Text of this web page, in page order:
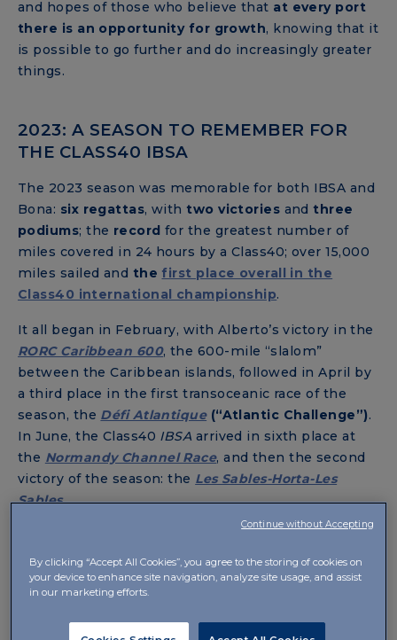
and hopes of those who believe that at every port
there is an opportunity for growth, knowing that it
is possible to go further and do increasingly greater
things.
2023: A SEASON TO REMEMBER FOR
THE CLASS40 IBSA
The 2023 season was memorable for both IBSA and
Bona: six regattas, with two victories and three
podiums; the record for the greatest number of
miles covered in 24 hours by a Class40; over 15,000
miles sailed and the first place overall in the
Class40 international championship.
It all began in February, with Alberto’s victory in the
RORC Caribbean 600, the 600-mile “slalom”
between the Caribbean islands, followed in April by
a third place in the first transoceanic race of the
season, the Défi Atlantique(“Atlantic Challenge”).
In June, the Class40 IBSA arrived in sixth place at
the Normandy Channel Race, and then the second
victory of the season: the Les Sables-Horta-Les
Sables.
this first part of the racing season. After the
summer break, the year ended with the legendary
Transat Jacques Vabre
conquered a brilliant third place.
By clicking “Accept All Cookies”, you agree to the storing of cookies on
your device to enhance site navigation, analyze site usage, and assist
in our marketing efforts.
Continue without Accepting